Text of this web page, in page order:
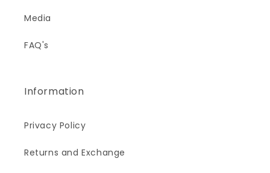
Media
FAQ's
Information
Privacy Policy
Returns and Exchange